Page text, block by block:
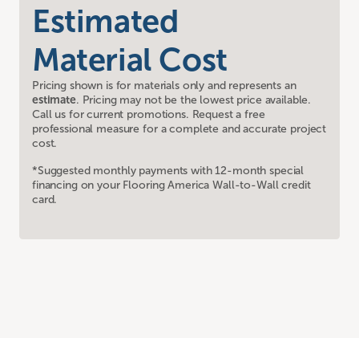
Estimated
Material Cost
Pricing shown is for materials only and represents an
estimate. Pricing may not be the lowest price available.
Call us for current promotions. Request a free
professional measure for a complete and accurate project
cost.
*Suggested monthly payments with 12-month special
financing on your Flooring America Wall-to-Wall credit
card.